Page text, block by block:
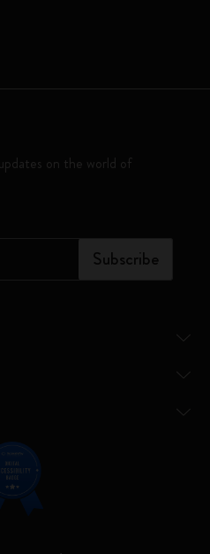
on the world of
Subscribe